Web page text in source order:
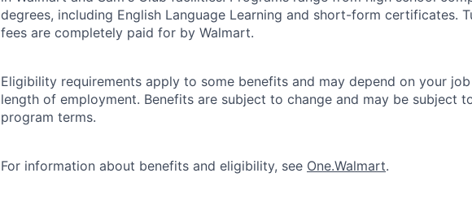
degrees, including English Language Learning and short-form certificates.
fees are completely paid for by Walmart.
Eligibility requirements apply to some benefits and may depend on your
length of employment. Benefits are subject to change and may be subject
program terms.
For information about benefits and eligibility, see One.Walmart.